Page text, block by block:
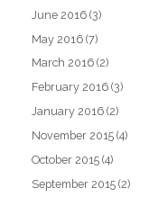
June 2016 (3)
May 2016 (7)
March 2016 (2)
February 2016 (3)
January 2016 (2)
November 2015 (4)
October 2015 (4)
September 2015 (2)